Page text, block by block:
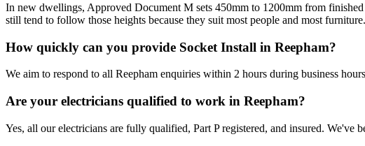
In new dwellings, Approved Document M sets 450mm to 1200mm from
still tend to follow those heights because they suit most people and most furniture.
How quickly can you provide Socket Install in Reepham?
We aim to respond to all Reepham enquiries within 2 hours during business
Are your electricians qualified to work in Reepham?
Yes, all our electricians are fully qualified, Part P registered, and insured. We've